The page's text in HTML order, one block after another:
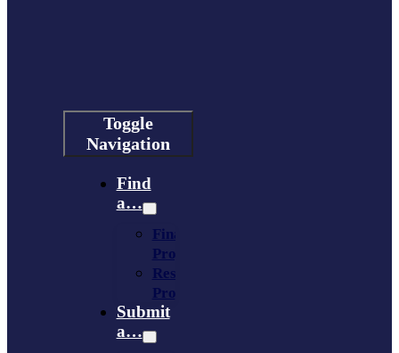
Toggle
Navigation
Find
a…
Financing
Program
Resource
Provider
Submit
a…